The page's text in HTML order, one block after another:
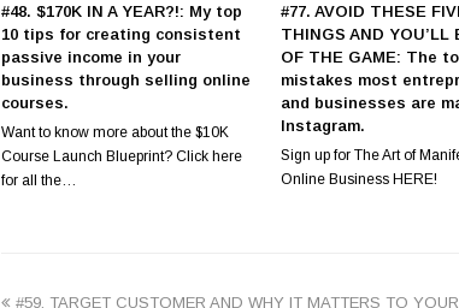
#48. $170K IN A YEAR?!: My top
10 tips for creating consistent
passive income in your
business through selling online
courses.
Want to know more about the $10K
Course Launch Blueprint? Click here
for all the…
#77. AVOID THESE
THINGS AND YOU’LL
OF THE GAME: The
mistakes most
and businesses are
Instagram.
Sign up for The Art of
Online Business HERE!
previous
#59. TARGET CUSTOMER AND WHY IT MATTERS TO